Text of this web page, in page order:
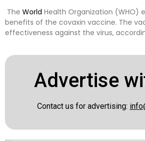
The World Health Organization (WHO)
benefits of the covaxin vaccine. The
effectiveness against the virus,
Advertise
Contact us for advertising: